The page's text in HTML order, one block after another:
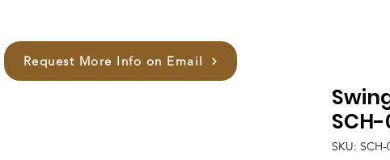
SKU: SCH-
Request More Info on Email